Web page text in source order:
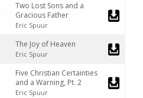
Two Lost Sons and a
Gracious Father
Eric Spuur
The Joy of Heaven
Eric Spuur
Five Christian Certainties
and a Warning, Pt. 2
Eric Spuur